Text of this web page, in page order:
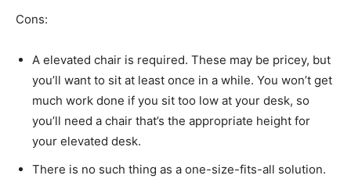
Cons:
A elevated chair is required. These may be pricey, but
you’ll want to sit at least once in a while. You won’t get
much work done if you sit too low at your desk, so
you’ll need a chair that’s the appropriate height for
your elevated desk.
There is no such thing as a one-size-fits-all solution.